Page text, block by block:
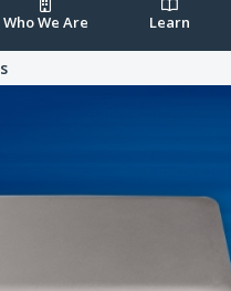
Who We Are Learn